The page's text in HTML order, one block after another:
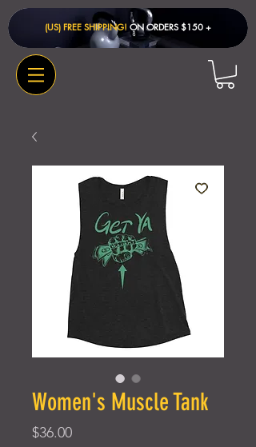
(US) FREE SHIPPING! ON ORDERS $150 + ​
Women's Muscle Tank
$36.00Price